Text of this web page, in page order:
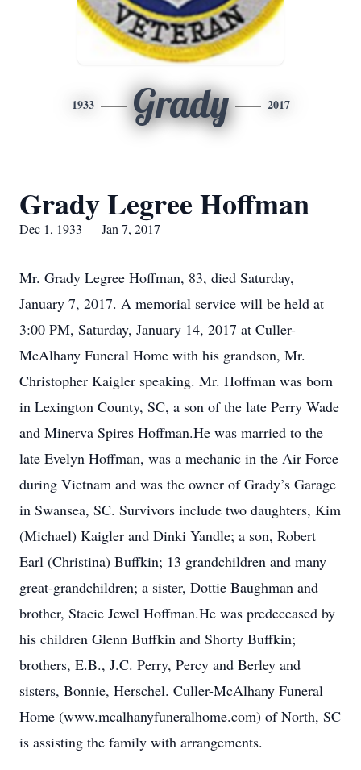
1933 Grady 2017
Grady Legree Hoffman
Dec 1, 1933 — Jan 7, 2017
Mr. Grady Legree Hoffman, 83, died Saturday,
January 7, 2017. A memorial service will be held at
3:00 PM, Saturday, January 14, 2017 at Culler-
McAlhany Funeral Home with his grandson, Mr.
Christopher Kaigler speaking. Mr. Hoffman was born
in Lexington County, SC, a son of the late Perry Wade
and Minerva Spires Hoffman.He was married to the
late Evelyn Hoffman, was a mechanic in the Air Force
during Vietnam and was the owner of Grady’s Garage
in Swansea, SC. Survivors include two daughters, Kim
(Michael) Kaigler and Dinki Yandle; a son, Robert
Earl (Christina) Buffkin; 13 grandchildren and many
great-grandchildren; a sister, Dottie Baughman and
brother, Stacie Jewel Hoffman.He was predeceased by
his children Glenn Buffkin and Shorty Buffkin;
brothers, E.B., J.C. Perry, Percy and Berley and
sisters, Bonnie, Herschel. Culler-McAlhany Funeral
Home (www.mcalhanyfuneralhome.com) of North, SC
is assisting the family with arrangements.